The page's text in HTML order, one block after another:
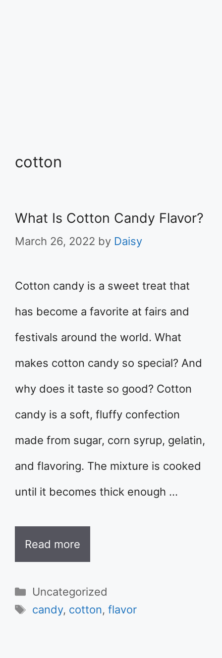
cotton
What Is Cotton Candy Flavor?
March 26, 2022 by Daisy
Cotton candy is a sweet treat that
has become a favorite at fairs and
festivals around the world. What
makes cotton candy so special? And
why does it taste so good? Cotton
candy is a soft, fluffy confection
made from sugar, corn syrup, gelatin,
and flavoring. The mixture is cooked
until it becomes thick enough …
Read more
Categories
Uncategorized
Tags
candy, cotton,flavor